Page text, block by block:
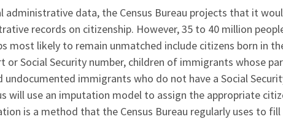
administrative data, the Census Bureau projects that it
records on citizenship. However, 35 to 40 million
most likely to remain unmatched include citizens born in
or Social Security number, children of immigrants whose
undocumented immigrants who do not have a Social
will use an imputation model to assign the appropriate
is a method that the Census Bureau regularly uses to